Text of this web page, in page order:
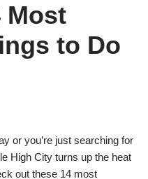
Most
to Do
or you’re just searching for
High City turns up the heat
out these 14 most